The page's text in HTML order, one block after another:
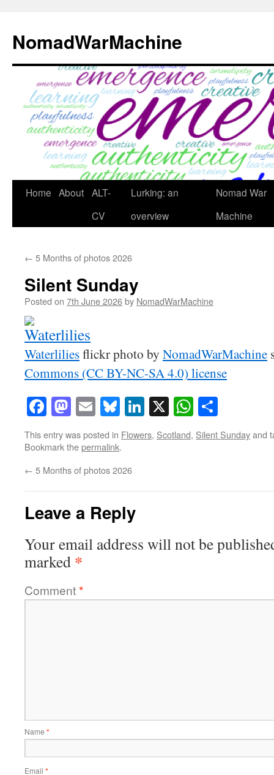
content
NomadWarMachine
Home About ALT-
CV
Lurking: an
overview
Nomad War
Machine
← 5 Months of photos 2026
Silent Sunday
Posted on 7th June 2026by NomadWarMachine
Waterliliesflickr photo by NomadWarMachine
Commons (CC BY-NC-SA 4.0) license
Facebook
Mastodon
EmailBluesky
LinkedIn
X
This entry was posted in Flowers, Scotland, Silent Sundayand
Bookmark thepermalink.
← 5 Months of photos 2026
Leave a Reply
Your email address will not be
marked *
Comment*
Name *
Email *